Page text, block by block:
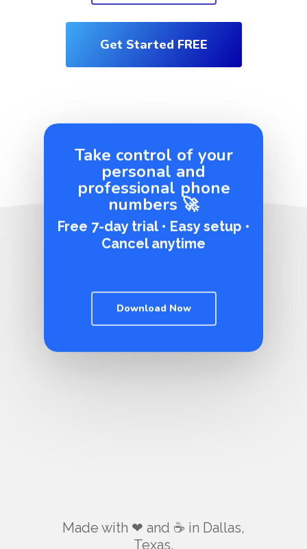
Get Started FREE
Take control of your
personal and
professional phone
numbers 🚀
Free 7-day trial • Easy setup •
Cancel anytime
Download Now
Made with ❤ and ☕️ in Dallas,
Texas.